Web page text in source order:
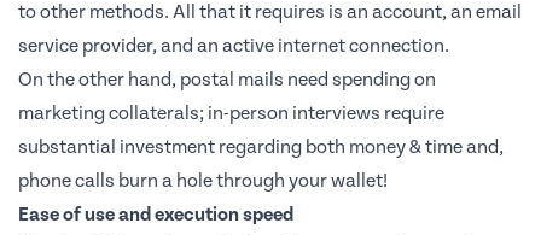
to other methods. All that it requires is an account, an email
service provider, and an active internet connection.
On the other hand, postal mails need spending on
marketing collaterals; in-person interviews require
substantial investment regarding both money & time and,
phone calls burn a hole through your wallet!
Ease of use and execution speed